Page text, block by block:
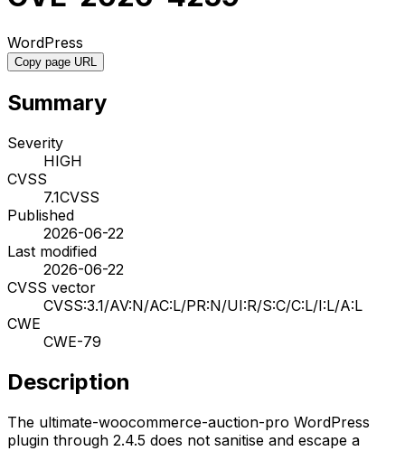
WordPress
Copy page URL
Summary
Severity
HIGH
CVSS
7.1CVSS
Published
2026-06-22
Last modified
2026-06-22
CVSS vector
CVSS:3.1/AV:N/AC:L/PR:N/UI:R/S:C/C:L/I:L/A:L
CWE
CWE-79
Description
The ultimate-woocommerce-auction-pro WordPress
plugin through 2.4.5 does not sanitise and escape a